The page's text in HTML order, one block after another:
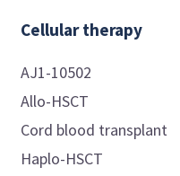
Cellular therapy
AJ1-10502
Allo-HSCT
Cord blood transplant
Haplo-HSCT